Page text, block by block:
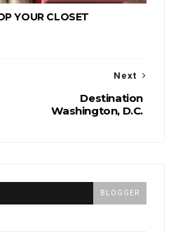
YOUR CLOSET
Next
Destination
Washington, D.C.
BLOGGER